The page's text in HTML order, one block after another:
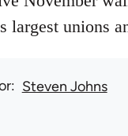
largest unions
Steven Johns